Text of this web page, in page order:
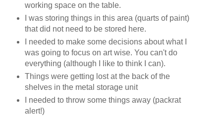
working space on the table.
I was storing things in this area (quarts of paint)
that did not need to be stored here.
I needed to make some decisions about what I
was going to focus on art wise. You can't do
everything (although I like to think I can).
Things were getting lost at the back of the
shelves in the metal storage unit
I needed to throw some things away (packrat
alert!)